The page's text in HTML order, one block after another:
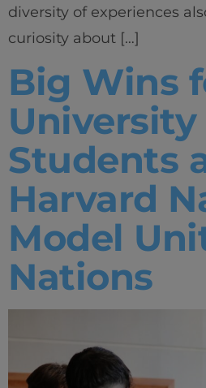
diversity of experiences
curiosity about […]
Big Wins
University
Students
Harvard
Model
Nations